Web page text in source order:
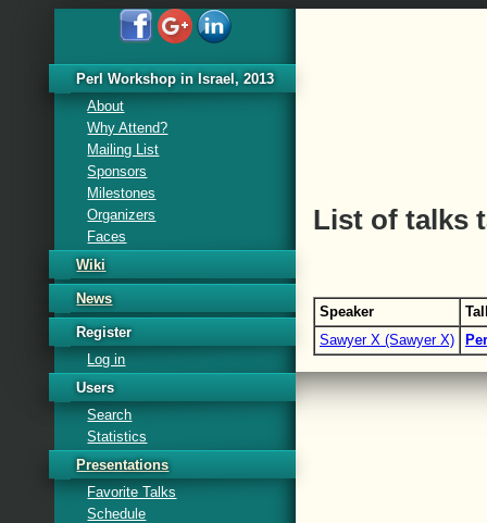
List of talks
Speaker
Sawyer X (‎Sawyer X‎)
Perl Workshop in Israel, 2013
About
Why Attend?
Mailing List
Sponsors
Milestones
Organizers
Faces
Wiki
News
Register
Log in
Users
Search
Statistics
Presentations
Favorite Talks
Schedule